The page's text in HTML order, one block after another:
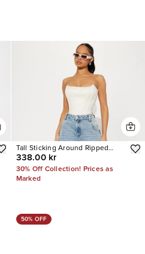
Tall Sticking Around Ripped
Straight Leg Jeans
338.00 kr
30% Off Collection! Prices as
Marked
50% OFF